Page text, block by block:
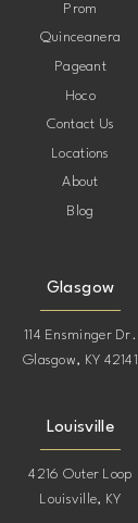
Prom
Quinceanera
Pageant
Hoco
Contact Us
Locations
About
Blog
Glasgow
114 Ensminger Dr.
Glasgow, KY 42141
Louisville
4216 Outer Loop
Louisville, KY